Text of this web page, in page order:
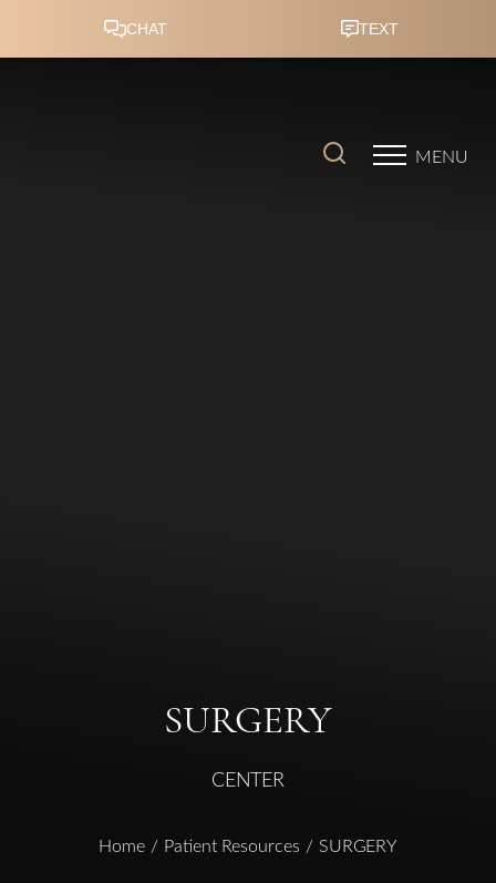
MENU
SURGERY
CENTER
Home Patient Resources SURGERY